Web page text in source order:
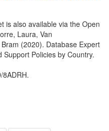
is also available via the Open
Laura, Van
(2020). Database Expert
Policies by Country.
8ADRH.